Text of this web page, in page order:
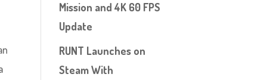
Mission and 4K 60 FPS
Update
RUNT Launches on
Steam With